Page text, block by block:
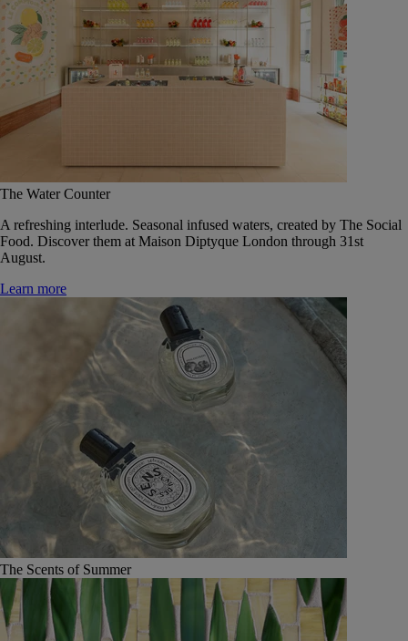
The Water Counter
A refreshing interlude. Seasonal infused waters, created by The Social
Food. Discover them at Maison Diptyque London through 31st
August.
Learn more
The Scents of Summer